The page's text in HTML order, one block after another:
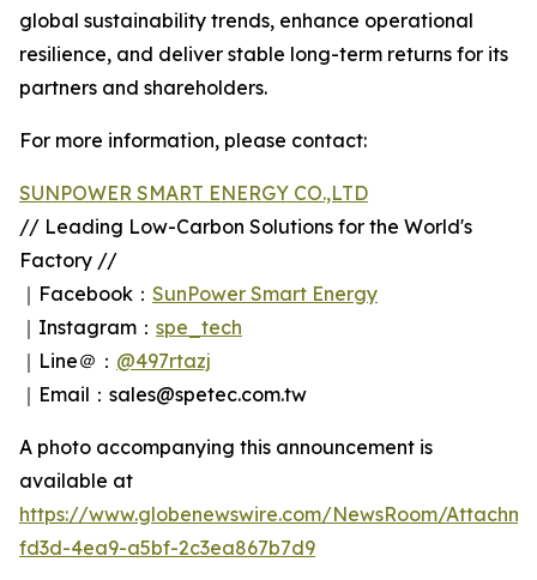
global sustainability trends, enhance operational
resilience, and deliver stable long-term returns for its
partners and shareholders.
For more information, please contact:
SUNPOWER SMART ENERGY CO.,LTD
// Leading Low-Carbon Solutions for the World's
Factory //
｜Facebook： SunPower Smart Energy
｜Instagram： spe_tech
｜Line＠： @497rtazj
｜Email：sales@spetec.com.tw
A photo accompanying this announcement is
available at
https://www.globenewswire.com/NewsRoom/
fd3d-4ea9-a5bf-2c3ea867b7d9